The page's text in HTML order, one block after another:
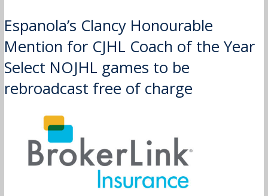
Post
navigation
Espanola’s Clancy Honourable
Mention for CJHL Coach of the Year
Select NOJHL games to be
rebroadcast free of charge